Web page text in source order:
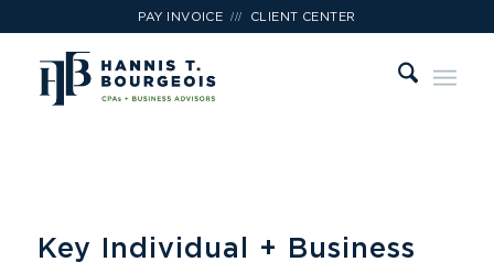
PAY INVOICE /// CLIENT CENTER
Key Individual + Business